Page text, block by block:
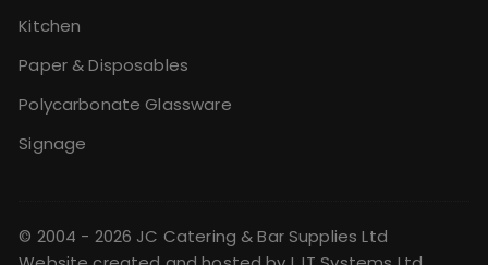
Kitchen
Paper & Disposables
Polycarbonate Glassware
Signage
© 2004 - 2026 JC Catering & Bar Supplies Ltd